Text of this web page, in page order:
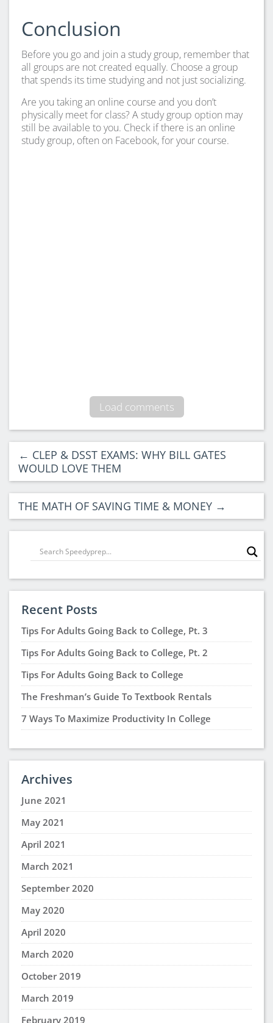
Conclusion
Before you go and join a study group, remember that
all groups are not created equally. Choose a group
that spends its time studying and not just socializing.
Are you taking an online course and you don’t
physically meet for class? A study group option may
still be available to you. Check if there is an online
study group, often on Facebook, for your course.
Shana Edmondsays:
May 17, 2026 at 12:10 pm
THIS IS A GREAT THING TO DO.
Thank you for the information
Tammy Smithsays:
I procrastinate A lot and could really use the help .
lucy amaya says:
March 20, 2026 at 11:51 pm
Thank you so much for all the important
information. I know that it will help me stay
focused on the prize. I really learned a lot from the
information shared.
August 4, 2025 at 1:16 pm
I think this is a great idea, I’m one who needs help
jamila roland says:
August 3, 2025 at 1:24 pm
I think this will help to have a great career
Wendy McGee
July 30, 2025 at 2:20 pm
This was very interesting and informative. Thanks
for sharing!
Sharonda E Scott says:
July 14, 2025 at 12:47 am
I think a study group might be good for me its
something new and I know I will benefit from it but
I work long hours I will have to see how to fit it in I
work 16 hour shifts 5 days sometimes 6 days a
week I work on my lesson when I have downtime I
hope I can find one that I will be able to get in